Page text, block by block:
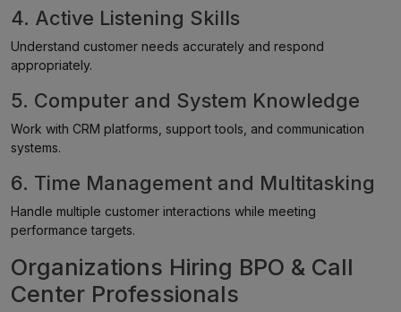
4. Active Listening Skills
Understand customer needs accurately and respond
appropriately.
5. Computer and System Knowledge
Work with CRM platforms, support tools, and communication
systems.
6. Time Management and Multitasking
Handle multiple customer interactions while meeting
performance targets.
Organizations Hiring BPO & Call
Center Professionals